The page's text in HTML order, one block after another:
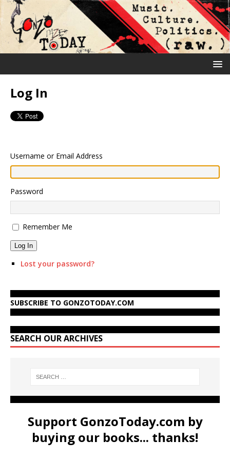
Log In
Username or Email Address
Password
Remember Me
Log In
Lost your password?
SUBSCRIBE TO GONZOTODAY.COM
SEARCH OUR ARCHIVES
Support GonzoToday.com by
buying our books... thanks!